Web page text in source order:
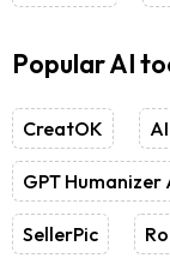
Popular AI
CreatOK
GPT Humanizer
SellerPic